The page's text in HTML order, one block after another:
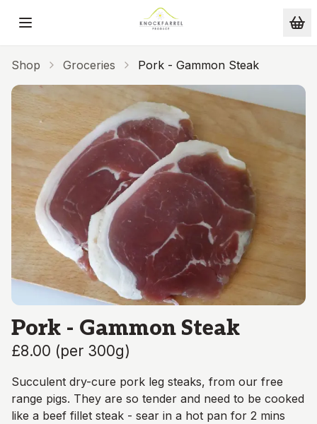
Skip to main content
Shop Groceries Pork - Gammon Steak
Pork - Gammon Steak
£8.00 (per 300g)
Succulent dry-cure pork leg steaks, from our free
range pigs. They are so tender and need to be cooked
like a beef fillet steak - sear in a hot pan for 2 mins